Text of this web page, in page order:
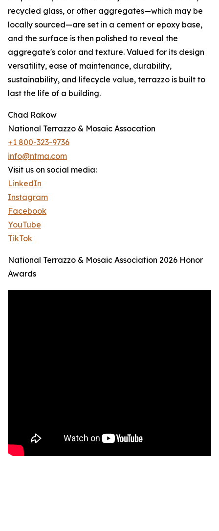
recycled glass, or other aggregates—which may be
locally sourced—are set in a cement or epoxy base,
and the surface is then polished to reveal the
aggregate's color and texture. Valued for its design
versatility, ease of maintenance, durability,
sustainability, and lifecycle value, terrazzo is built to
last the life of a building.
Chad Rakow
National Terrazzo & Mosaic Assocation
+1 800-323-9736
info@ntma.com
Visit us on social media:
LinkedIn
Instagram
Facebook
YouTube
TikTok
National Terrazzo & Mosaic Association 2026 Honor
Awards